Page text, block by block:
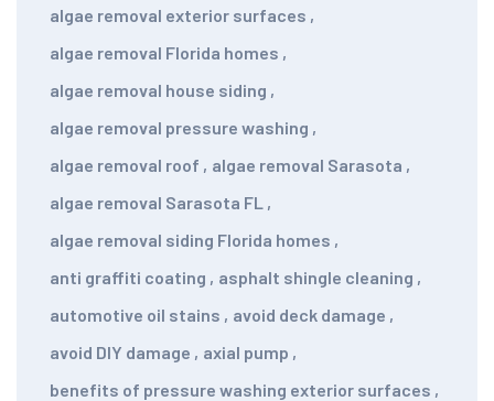
algae removal exterior surfaces ,
algae removal Florida homes ,
algae removal house siding ,
algae removal pressure washing ,
algae removal roof , algae removal Sarasota ,
algae removal Sarasota FL ,
algae removal siding Florida homes ,
anti graffiti coating , asphalt shingle cleaning ,
automotive oil stains , avoid deck damage ,
avoid DIY damage , axial pump ,
benefits of pressure washing exterior surfaces ,